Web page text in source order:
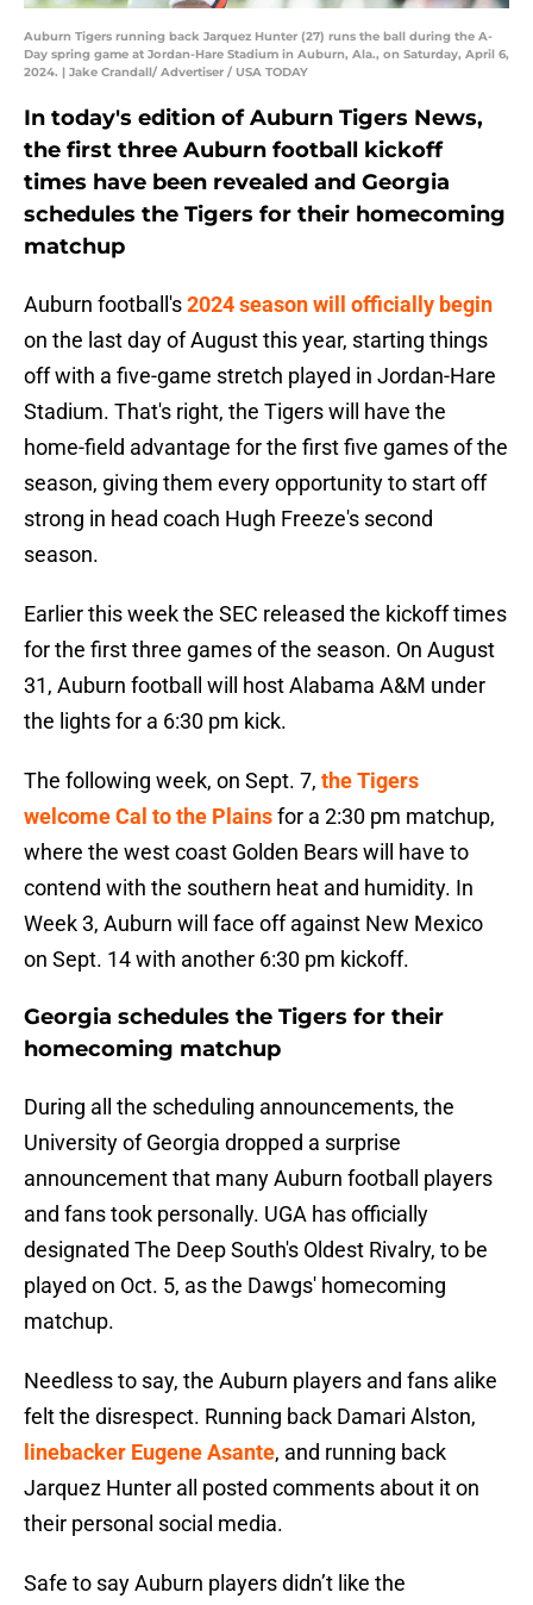
Auburn Tigers running back Jarquez Hunter (27) runs the ball during the A-
Day spring game at Jordan-Hare Stadium in Auburn, Ala., on Saturday, April 6,
2024. | Jake Crandall/ Advertiser / USA TODAY
In today's edition of Auburn Tigers News,
the first three Auburn football kickoff
times have been revealed and Georgia
schedules the Tigers for their homecoming
matchup
Auburn football's2024 season will officially begin
on the last day of August this year, starting things
off with a five-game stretch played in Jordan-Hare
Stadium. That's right, the Tigers will have the
home-field advantage for the first five games of the
season, giving them every opportunity to start off
strong in head coach Hugh Freeze's second
season.
Earlier this week the SEC released the kickoff times
for the first three games of the season. On August
31, Auburn football will host Alabama A&M under
the lights for a 6:30 pm kick.
The following week, on Sept. 7, the Tigers
welcome Cal to the Plainsfor a 2:30 pm matchup,
where the west coast Golden Bears will have to
contend with the southern heat and humidity. In
Week 3, Auburn will face off against New Mexico
on Sept. 14 with another 6:30 pm kickoff.
Georgia schedules the Tigers for their
homecoming matchup
During all the scheduling announcements, the
University of Georgia dropped a surprise
announcement that many Auburn football players
and fans took personally. UGA has officially
designated The Deep South's Oldest Rivalry, to be
played on Oct. 5, as the Dawgs' homecoming
matchup.
Needless to say, the Auburn players and fans alike
felt the disrespect. Running back Damari Alston,
linebacker Eugene Asante, and running back
Jarquez Hunter all posted comments about it on
their personal social media.
Safe to say Auburn players didn’t like the